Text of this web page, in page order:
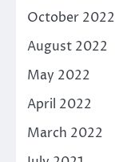
October 2022
August 2022
May 2022
April 2022
March 2022